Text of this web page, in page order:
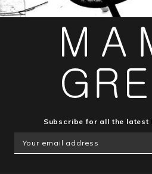
Subscribe for all the latest